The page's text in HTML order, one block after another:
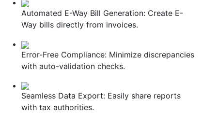
Automated E-Way Bill Generation: Create E-
Way bills directly from invoices.
Error-Free Compliance: Minimize discrepancies
with auto-validation checks.
Seamless Data Export: Easily share reports
with tax authorities.